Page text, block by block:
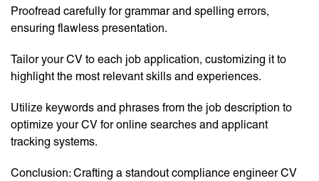
Proofread carefully for grammar and spelling errors,
ensuring flawless presentation.
Tailor your CV to each job application, customizing it to
highlight the most relevant skills and experiences.
Utilize keywords and phrases from the job description to
optimize your CV for online searches and applicant
tracking systems.
Conclusion: Crafting a standout compliance engineer CV